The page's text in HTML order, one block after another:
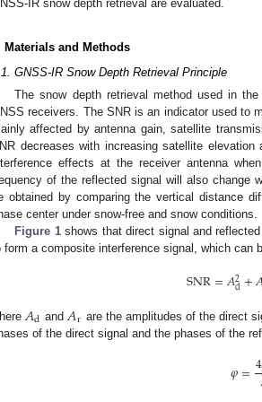
IR snow depth retrieval are evaluated.
Materials and Methods
GNSS-IR Snow Depth Retrieval Principle
The snow depth retrieval method used in
receivers. The SNR is an indicator used to
affected by antenna gain, satellite
decreases with increasing satellite
effects at the receiver antenna
of the reflected signal will also change
obtained by comparing the vertical distance
center under snow-free and snow conditions.
Figure 1shows that direct signal and
form a composite interference signal, which can
SNR=𝐴2
d+
𝐴d and 𝐴r are the amplitudes of the direct
of the direct signal and the phases of the
𝜑=4